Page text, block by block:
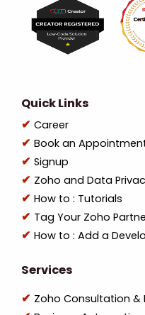
Quick Links
Career
Book an
Signup
Zoho and Data
How to : Tutorials
Tag Your Zoho
How to : Add a
Services
Zoho Consultation